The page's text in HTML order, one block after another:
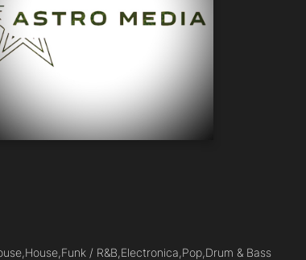
House,Funk / R&B,Electronica,Pop,Drum & Bass